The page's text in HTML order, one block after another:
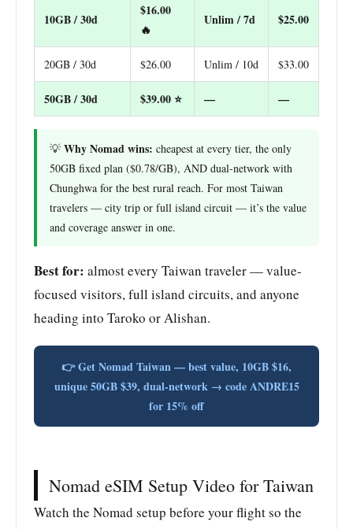
10GB / 30d
$16.00
🔥
Unlim / 7d $25.00
20GB / 30d $26.00 Unlim / 10d $33.00
50GB / 30d $39.00 ⭐ — —
💡 Why Nomad wins: cheapest at every tier, the only
50GB fixed plan ($0.78/GB), AND dual-network with
Chunghwa for the best rural reach. For most Taiwan
travelers — city trip or full island circuit — it’s the value
and coverage answer in one.
Best for: almost every Taiwan traveler — value-
focused visitors, full island circuits, and anyone
heading into Taroko or Alishan.
👉 Get Nomad Taiwan — best value, 10GB $16,
unique 50GB $39, dual-network → code ANDRE15
for 15% off
Nomad eSIM Setup Video for Taiwan
Watch the Nomad setup before your flight so the